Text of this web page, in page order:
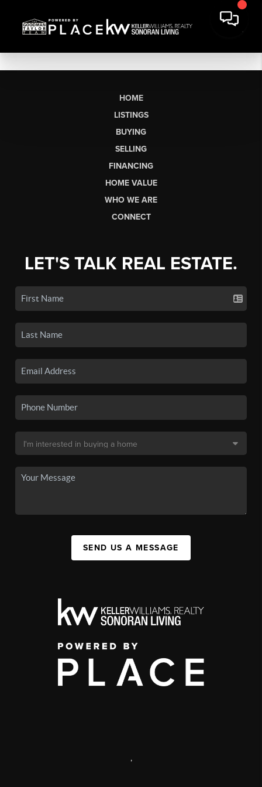
HOME
LISTINGS
BUYING
SELLING
FINANCING
HOME VALUE
WHO WE ARE
CONNECT
LET'S TALK REAL ESTATE.
SEND US A MESSAGE
,